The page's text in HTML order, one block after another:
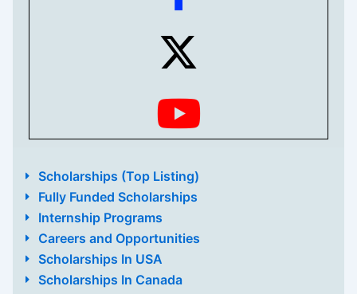
Scholarships (Top Listing)
Fully Funded Scholarships
Internship Programs
Careers and Opportunities
Scholarships In USA
Scholarships In Canada